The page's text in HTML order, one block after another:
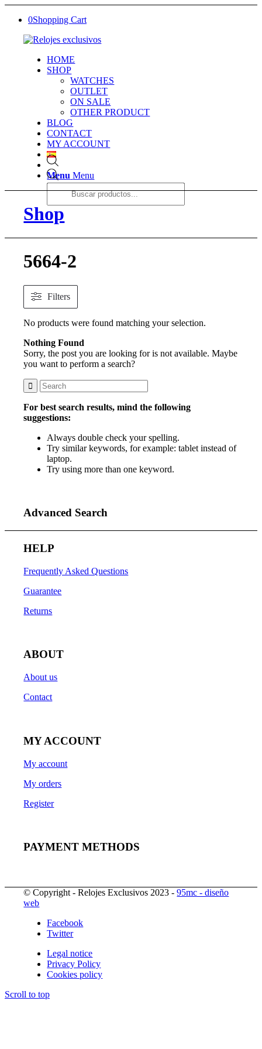
0Shopping Cart
HOME
SHOP
WATCHES
OUTLET
ON SALE
OTHER PRODUCT
BLOG
CONTACT
MY ACCOUNT
Products
search
Menu Menu
Shop
5664-2
Filters
No products were found matching your selection.
Nothing Found
Sorry, the post you are looking for is not available. Maybe
you want to perform a search?
For best search results, mind the following
suggestions:
Always double check your spelling.
Try similar keywords, for example: tablet instead of
laptop.
Try using more than one keyword.
Advanced Search
HELP
Frequently Asked Questions
Guarantee
Returns
ABOUT
About us
Contact
MY ACCOUNT
My account
My orders
Register
PAYMENT METHODS
© Copyright - Relojes Exclusivos 2023 -95mc - diseño
web
Facebook
Twitter
Legal notice
Privacy Policy
Cookies policy
Scroll to top